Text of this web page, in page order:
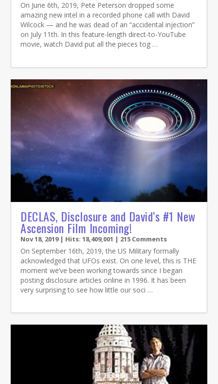
On June 6th, 2019, Pete Peterson dropped some
amazing new intel in a recorded phone call with David
Wilcock — and he was dead of an “accidental injection”
on July 11th. In this feature-length direct-to-YouTube
movie, watch David put all the pieces tog …
DECLAS, Disclosure and David’s #1 New
Ascension Film Incoming!
Nov 18, 2019| Hits: 18,409,001 | 215 Comments
On September 16th, 2019, the US Military formally
acknowledged that UFOs exist. On one level, this is THE
moment we’ve been working towards since I began
posting disclosure articles online in 1996. It has been
very surprising to see how little our soci …